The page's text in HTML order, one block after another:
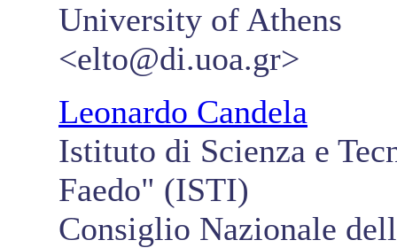
University of Athens
<elto@di.uoa.gr>
Leonardo Candela
Istituto di Scienza e
Faedo" (ISTI)
Consiglio Nazionale